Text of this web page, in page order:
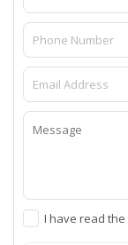
I have read the